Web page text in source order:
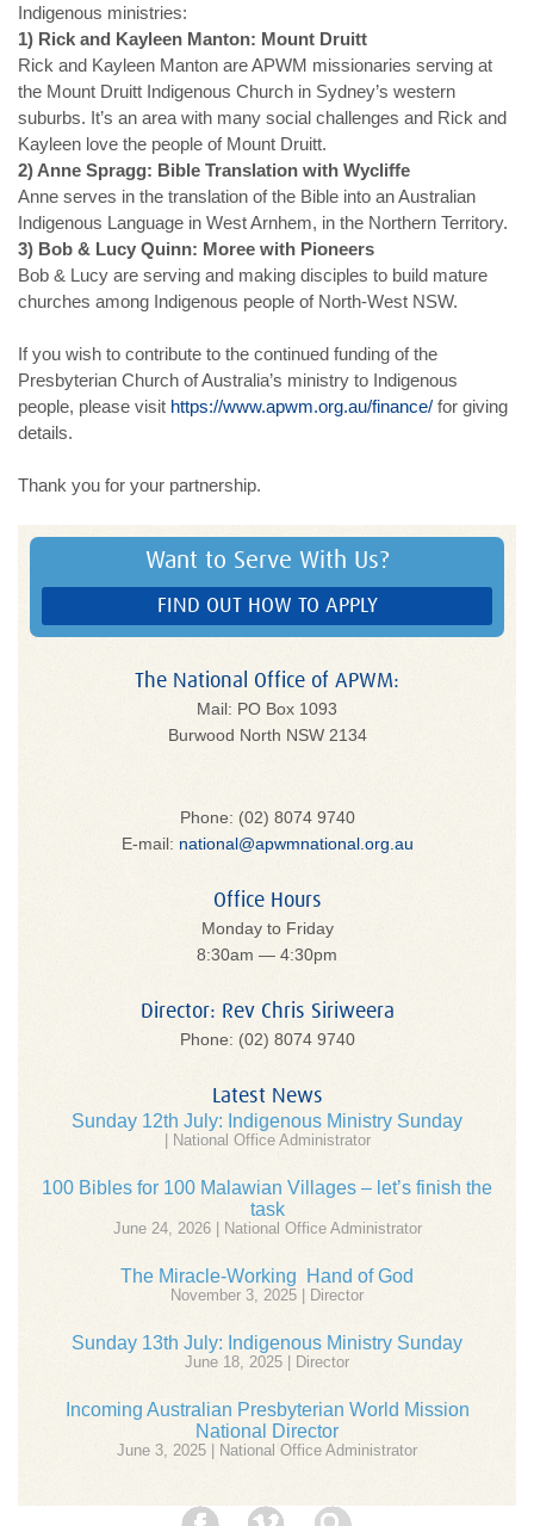
Indigenous ministries:
1) Rick and Kayleen Manton: Mount Druitt
Rick and Kayleen Manton are APWM missionaries serving at
the Mount Druitt Indigenous Church in Sydney’s western
suburbs. It’s an area with many social challenges and Rick and
Kayleen love the people of Mount Druitt.
2) Anne Spragg: Bible Translation with Wycliffe
Anne serves in the translation of the Bible into an Australian
Indigenous Language in West Arnhem, in the Northern Territory.
3) Bob & Lucy Quinn: Moree with Pioneers
Bob & Lucy are serving and making disciples to build mature
churches among Indigenous people of North-West NSW.
If you wish to contribute to the continued funding of the
Presbyterian Church of Australia’s ministry to Indigenous
people, please visit https://www.apwm.org.au/finance/ for giving
details.
Thank you for your partnership.
Want to Serve With Us?
FIND OUT HOW TO APPLY
The National Office of APWM:
Mail: PO Box 1093
Burwood North NSW 2134
Phone: (02) 8074 9740
E-mail: national@apwmnational.org.au
Office Hours
Monday to Friday
8:30am — 4:30pm
Director: Rev Chris Siriweera
Phone: (02) 8074 9740
Latest News
Sunday 12th July: Indigenous Ministry Sunday
| National Office Administrator
100 Bibles for 100 Malawian Villages – let’s finish the
task
June 24, 2026 | National Office Administrator
The Miracle-Working Hand of God
November 3, 2025 | Director
Sunday 13th July: Indigenous Ministry Sunday
June 18, 2025 | Director
Incoming Australian Presbyterian World Mission
National Director
June 3, 2025 | National Office Administrator
Facebook Vimeo